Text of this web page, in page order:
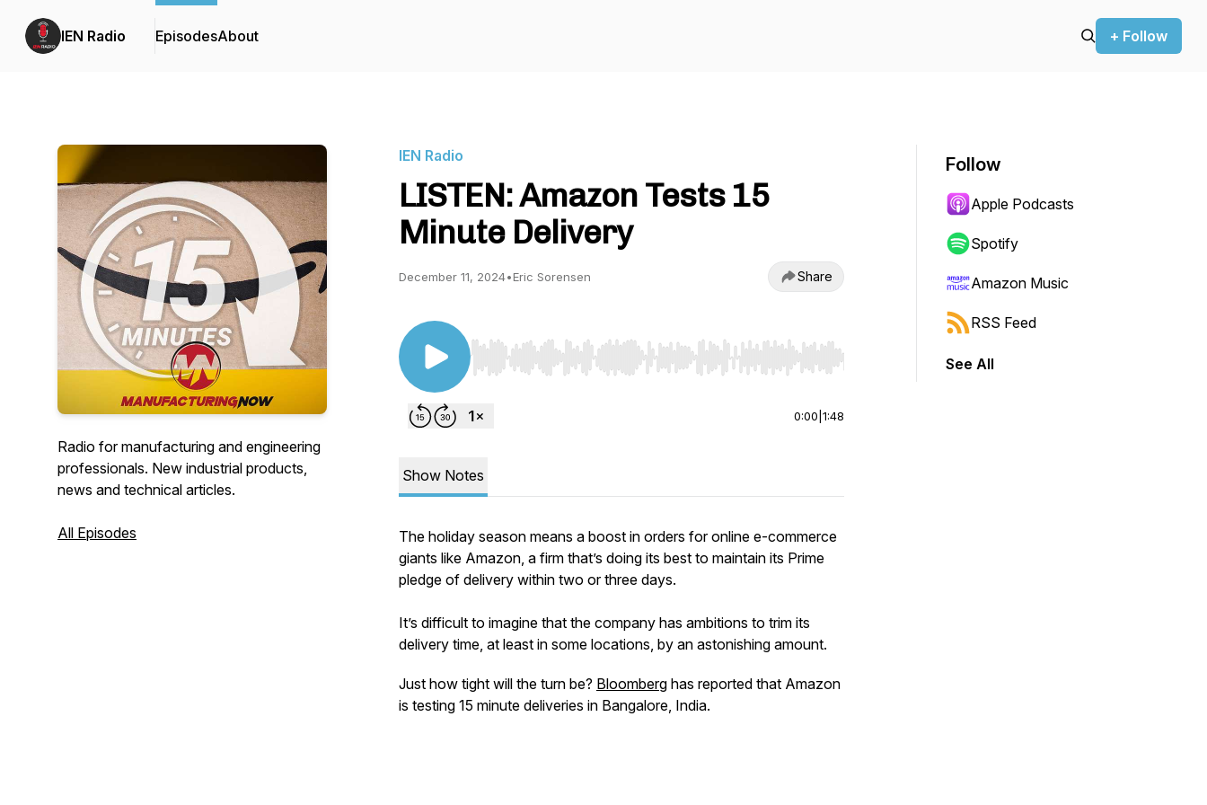
IEN Radio EpisodesAbout + Follow
Radio for manufacturing and engineering
professionals. New industrial products,
news and technical articles.
All Episodes
IEN Radio
LISTEN: Amazon Tests 15
Minute Delivery
December 11, 2024•Eric Sorensen Share
Use Left/Right to seek, Home/End to jump to start or end. Hold shift to jump forward or backward.
0:00 1:48
Show Notes
The holiday season means a boost in orders for online e-commerce
giants like Amazon, a firm that’s doing its best to maintain its Prime
pledge of delivery within two or three days.
It’s difficult to imagine that the company has ambitions to trim its
delivery time, at least in some locations, by an astonishing amount.
Just how tight will the turn be? Bloomberg has reported that Amazon
is testing 15 minute deliveries in Bangalore, India.
Follow
Apple Podcasts
Spotify
Amazon Music
RSS Feed
See All